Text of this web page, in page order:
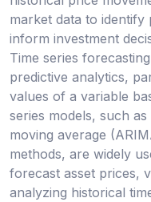
market data to
inform investment
Time series
predictive analytics,
values of a variable
series models, such
moving average
methods, are widely
forecast asset prices,
analyzing historical